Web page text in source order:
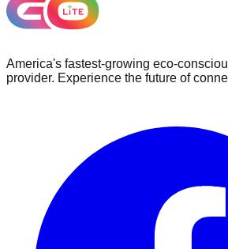
America's fastest-growing eco-
provider. Experience the future of